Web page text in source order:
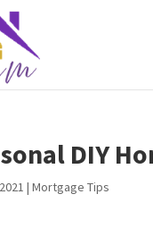
DIY
|Mortgage Tips